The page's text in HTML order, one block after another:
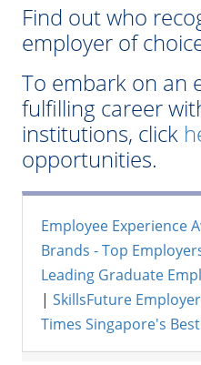
Find out who
employer of
To embark on an
fulfilling career
institutions, click
opportunities.
Employee Experience
Brands - Top
Leading Graduate
| SkillsFuture
Times Singapore's